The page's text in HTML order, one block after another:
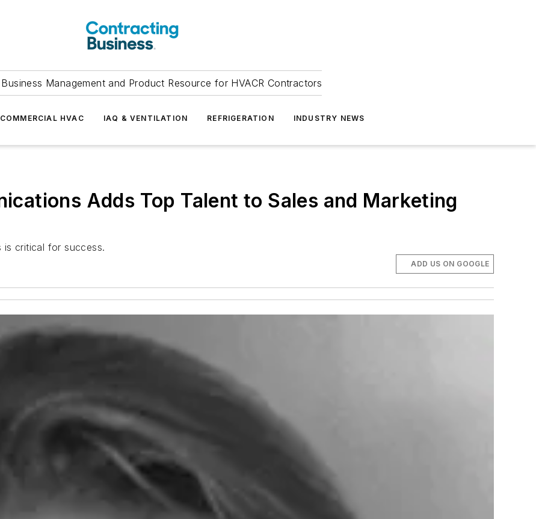
Management and Product Resource for HVACR Contractors
COMMERCIAL HVAC IAQ & VENTILATION REFRIGERATION INDUSTRY NEWS
Adds Top Talent to Sales and Marketing
is critical for success.
ADD US ON GOOGLE